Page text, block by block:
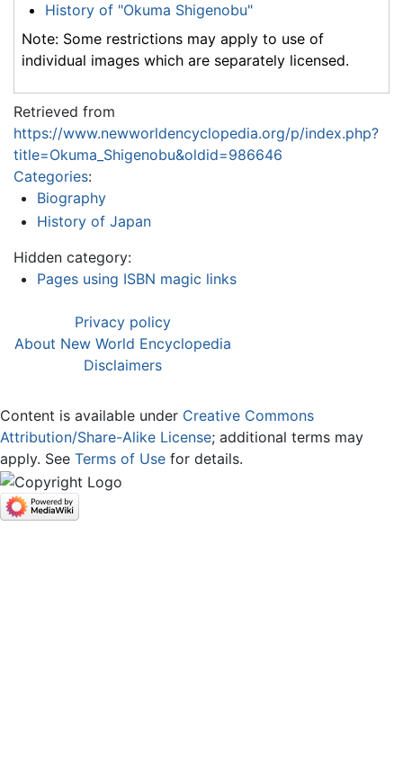
History of "Okuma Shigenobu"
Note: Some restrictions may apply to use of
individual images which are separately licensed.
Retrieved from
https://www.newworldencyclopedia.org/p/index.php?
title=Okuma_Shigenobu&oldid=986646
Categories:
Biography
History of Japan
Hidden category:
Pages using ISBN magic links
Privacy policy
About New World Encyclopedia
Disclaimers
Content is available under Creative Commons
Attribution/Share-Alike License; additional terms may
apply. See Terms of Use for details.